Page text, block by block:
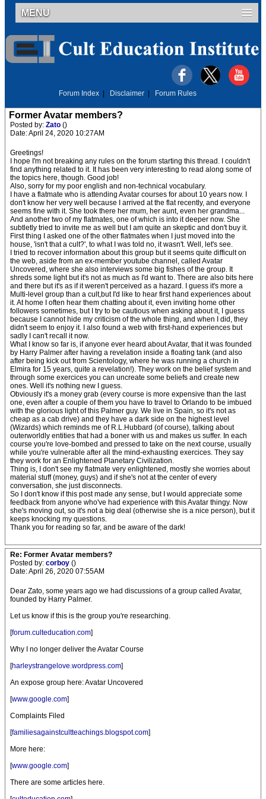
MENU
Forum Index Disclaimer Forum Rules
Former Avatar members?
Posted by: Zato ()
Date: April 24, 2020 10:27AM
Greetings!
I hope I'm not breaking any rules on the forum starting this thread. I couldn't
find anything related to it. It has been very interesting to read along some of
the topics here, though. Good job!
Also, sorry for my poor english and non-technical vocabulary.
I have a flatmate who is attending Avatar courses for about 10 years now. I
don't know her very well because I arrived at the flat recently, and everyone
seems fine with it. She took there her mum, her aunt, even her grandma...
And another two of my flatmates, one of which is into it deeper now. She
subtletly tried to invite me as well but I am quite an skeptic and don't buy it.
First thing I asked one of the other flatmates when I just moved into the
house, 'isn't that a cult?', to what I was told no, it wasn't. Well, let's see.
I tried to recover information about this group but it seems quite difficult on
the web, aside from an ex-member youtube channel, called Avatar
Uncovered, where she also interviews some big fishes of the group. It
shreds some light but it's not as much as I'd want to. There are also bits here
and there but it's as if it weren't perceived as a hazard. I guess it's more a
Multi-level group than a cult,but I'd like to hear first hand experiences about
it. At home I often hear them chatting about it, even inviting home other
followers sometimes, but I try to be cautious when asking about it, I guess
because I cannot hide my criticism of the whole thing, and when I did, they
didn't seem to enjoy it. I also found a web with first-hand experiences but
sadly I can't recall it now.
What I know so far is, if anyone ever heard about Avatar, that it was founded
by Harry Palmer after having a revelation inside a floating tank (and also
after being kick out from Scientology, where he was running a church in
Elmira for 15 years, quite a revelation!). They work on the belief system and
through some exercices you can uncreate some beliefs and create new
ones. Well it's nothing new I guess.
Obviously it's a money grab (every course is more expensive than the last
one, even after a couple of them you have to travel to Orlando to be imbued
with the glorious light of this Palmer guy. We live in Spain, so it's not as
cheap as a cab drive) and they have a dark side on the highest level
(Wizards) which reminds me of R.L.Hubbard (of course), talking about
outerworldly entities that had a boner with us and makes us suffer. In each
course you're love-bombed and pressed to take on the next course, usually
while you're vulnerable after all the mind-exhausting exercices. They say
they work for an Enlightened Planetary Civilization.
Thing is, I don't see my flatmate very enlightened, mostly she worries about
material stuff (money, guys) and if she's not at the center of every
conversation, she just disconnects.
So I don't know if this post made any sense, but I would appreciate some
feedback from anyone who've had experience with this Avatar thingy. Now
she's moving out, so it's not a big deal (otherwise she is a nice person), but it
keeps knocking my questions.
Thank you for reading so far, and be aware of the dark!
Re: Former Avatar members?
Posted by: corboy ()
Date: April 26, 2020 07:55AM
Dear Zato, some years ago we had discussions of a group called Avatar,
founded by Harry Palmer.
Let us know if this is the group you're researching.
[forum.culteducation.com]
Why I no longer deliver the Avatar Course
[harleystrangelove.wordpress.com]
An expose group here: Avatar Uncovered
[www.google.com]
Complaints Filed
[familiesagainstcultteachings.blogspot.com]
More here:
[www.google.com]
There are some articles here.